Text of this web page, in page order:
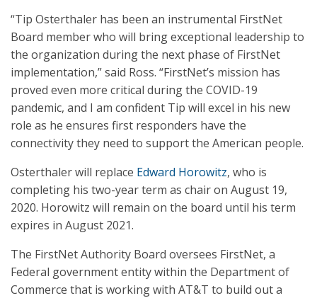
“Tip Osterthaler has been an instrumental FirstNet
Board member who will bring exceptional leadership to
the organization during the next phase of FirstNet
implementation,” said Ross. “FirstNet’s mission has
proved even more critical during the COVID-19
pandemic, and I am confident Tip will excel in his new
role as he ensures first responders have the
connectivity they need to support the American people.
Osterthaler will replace Edward Horowitz, who is
completing his two-year term as chair on August 19,
2020. Horowitz will remain on the board until his term
expires in August 2021.
The FirstNet Authority Board oversees FirstNet, a
Federal government entity within the Department of
Commerce that is working with AT&T to build out a